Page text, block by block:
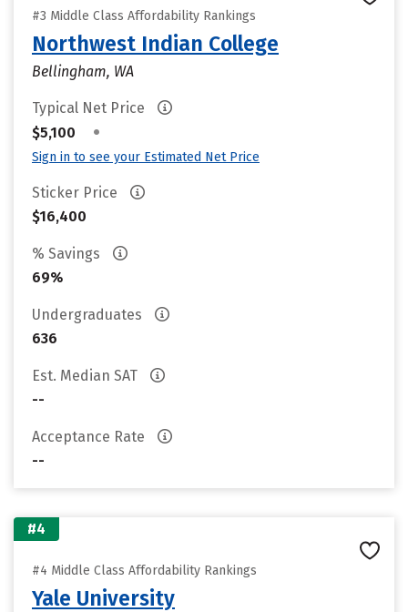
#3 Middle Class Affordability Rankings
Northwest Indian College
Bellingham, WA
Typical Net Price
$5,100
•
Sign in to see your Estimated Net Price
Sticker Price
$16,400
% Savings
69%
Undergraduates
636
Est. Median SAT
--
Acceptance Rate
--
#4
#4 Middle Class Affordability Rankings
Yale University